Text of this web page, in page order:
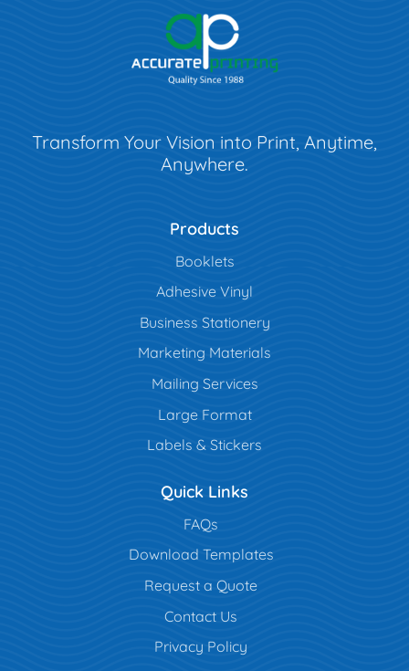
Transform Your Vision into Print, Anytime,
Anywhere.
Products
Booklets
Adhesive Vinyl
Business Stationery
Marketing Materials
Mailing Services
Large Format
Labels & Stickers
Quick Links
FAQs
Download Templates
Request a Quote
Contact Us
Privacy Policy